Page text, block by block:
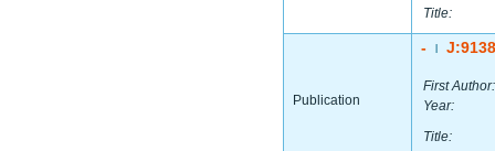
Title:
Publication
-
First Author:
Year:
Title: